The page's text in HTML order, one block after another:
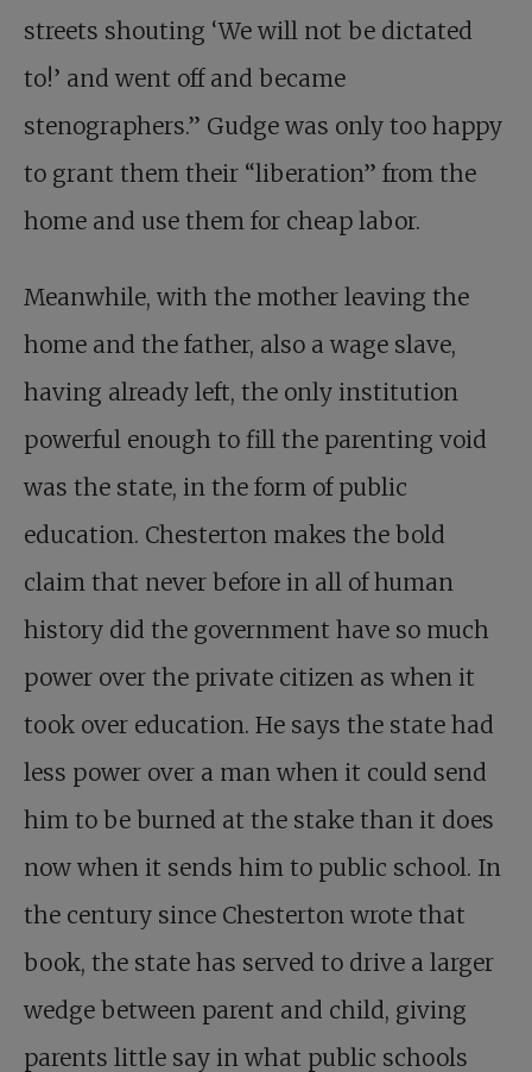
streets shouting ‘We will not be dictated
to!’ and went off and became
stenographers.” Gudge was only too happy
to grant them their “liberation” from the
home and use them for cheap labor.
Meanwhile, with the mother leaving the
home and the father, also a wage slave,
having already left, the only institution
powerful enough to fill the parenting void
was the state, in the form of public
education. Chesterton makes the bold
claim that never before in all of human
history did the government have so much
power over the private citizen as when it
took over education. He says the state had
less power over a man when it could send
him to be burned at the stake than it does
now when it sends him to public school. In
the century since Chesterton wrote that
book, the state has served to drive a larger
wedge between parent and child, giving
parents little say in what public schools